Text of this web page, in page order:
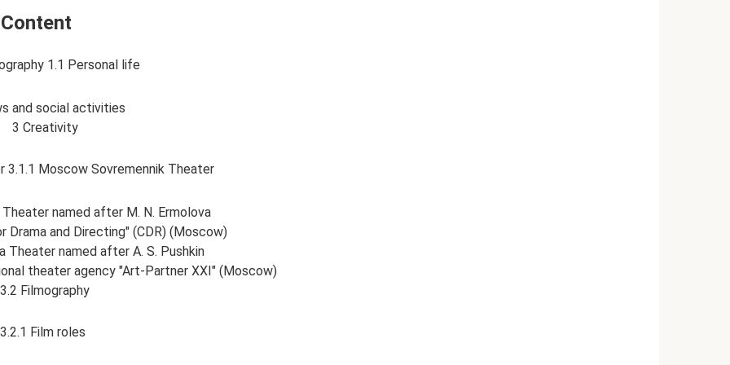
Content
1.1 Personal life
and social activities
3 Creativity
3.1.1 Moscow Sovremennik Theater
named after M. N. Ermolova
Drama and Directing" (CDR) (Moscow)
Theater named after A. S. Pushkin
theater agency "Art-Partner XXI" (Moscow)
3.2 Filmography
3.2.1 Film roles